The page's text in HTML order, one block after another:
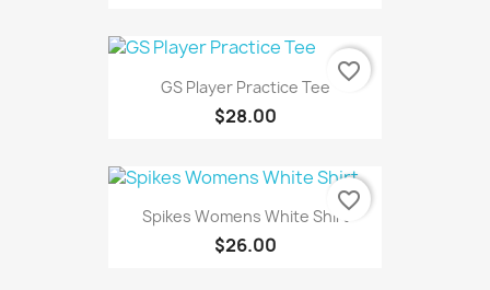
GS Player Practice Tee
$28.00
favorite_border
Spikes Womens White Shirt
$26.00
favorite_border